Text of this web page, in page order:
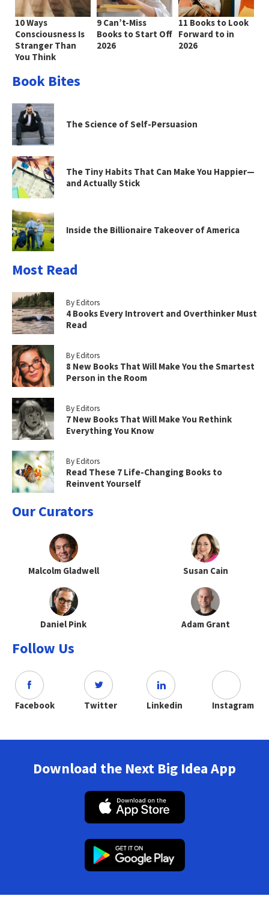
10 Ways
Consciousness Is
Stranger Than
You Think
9 Can’t-Miss
Books to Start Off
2026
11 Books to Look
Forward to in
2026
Book Bites
The Science of Self-Persuasion
The Tiny Habits That Can Make You Happier—
and Actually Stick
Inside the Billionaire Takeover of America
Most Read
By Editors
4 Books Every Introvert and Overthinker Must
Read
By Editors
8 New Books That Will Make You the Smartest
Person in the Room
By Editors
7 New Books That Will Make You Rethink
Everything You Know
By Editors
Read These 7 Life-Changing Books to
Reinvent Yourself
Our Curators
Malcolm Gladwell Susan Cain
Daniel Pink Adam Grant
Follow Us
Facebook Twitter Linkedin Instagram
Download the Next Big Idea App